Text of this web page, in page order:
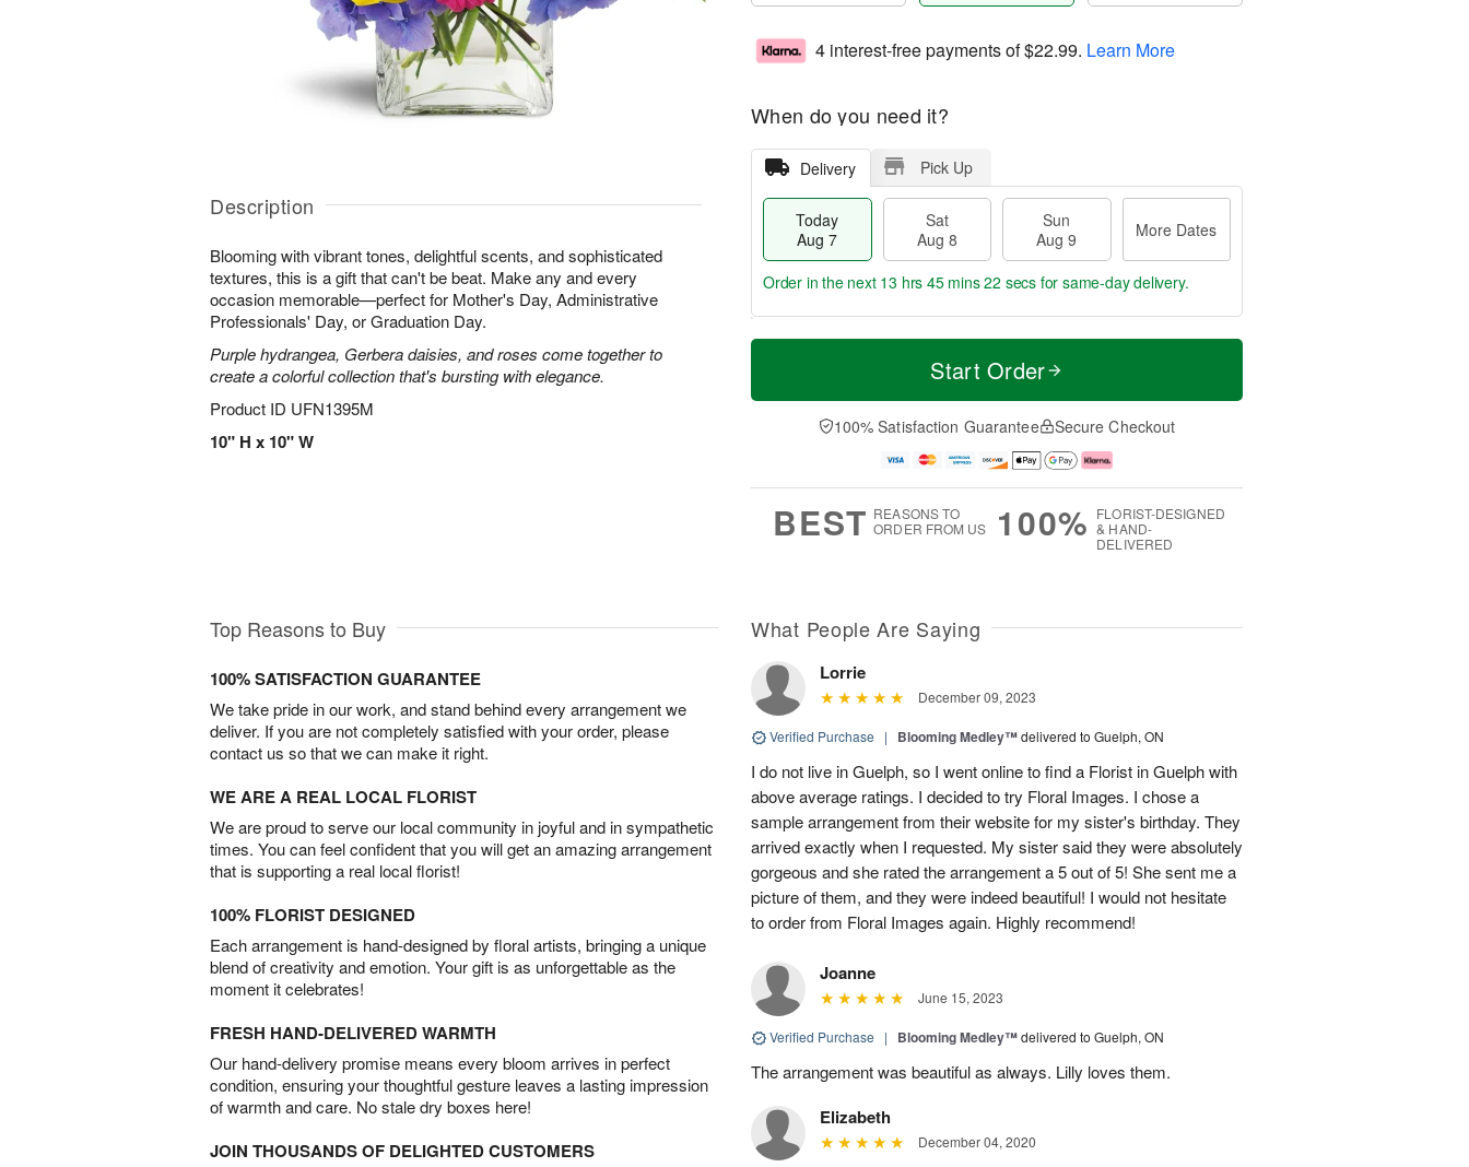
Description
Blooming with vibrant tones, delightful scents, and sophisticated
textures, this is a gift that can't be beat. Make any and every
occasion memorable—perfect for Mother's Day, Administrative
Professionals' Day, or Graduation Day.
Purple hydrangea, Gerbera daisies, and roses come together to
create a colorful collection that's bursting with elegance.
Product ID UFN1395M
10" H x 10" W
4 interest-free payments of$22.99. Learn More
When do you need it?
Delivery Pick Up
Today
Aug 7
Sat
Aug 8
Sun
Aug 9
More Dates
T
a
t
n
A
u
M
e
D
a
Order in the next 13 hrs 45 mins 21 secs for same-day delivery.
Start Order
100% Satisfaction Guarantee Secure Checkout
BEST REASONS TO
ORDER FROM US
100% FLORIST-DESIGNED
& HAND-
DELIVERED
Top Reasons to Buy
100% SATISFACTION GUARANTEE
We take pride in our work, and stand behind every arrangement we
deliver. If you are not completely satisfied with your order, please
contact us so that we can make it right.
WE ARE A REAL LOCAL FLORIST
We are proud to serve our local community in joyful and in sympathetic
times. You can feel confident that you will get an amazing arrangement
that is supporting a real local florist!
100% FLORIST DESIGNED
Each arrangement is hand-designed by floral artists, bringing a unique
blend of creativity and emotion. Your gift is as unforgettable as the
moment it celebrates!
FRESH HAND-DELIVERED WARMTH
Our hand-delivery promise means every bloom arrives in perfect
condition, ensuring your thoughtful gesture leaves a lasting impression
of warmth and care. No stale dry boxes here!
JOIN THOUSANDS OF DELIGHTED CUSTOMERS
What People Are Saying
Lorrie
December 09, 2023
Verified Purchase | Blooming Medley™delivered to Guelph, ON
I do not live in Guelph, so I went online to find a Florist in Guelph with
above average ratings. I decided to try Floral Images. I chose a
sample arrangement from their website for my sister's birthday. They
arrived exactly when I requested. My sister said they were absolutely
gorgeous and she rated the arrangement a 5 out of 5! She sent me a
picture of them, and they were indeed beautiful! I would not hesitate
to order from Floral Images again. Highly recommend!
Joanne
June 15, 2023
Verified Purchase | Blooming Medley™delivered to Guelph, ON
The arrangement was beautiful as always. Lilly loves them.
Elizabeth
December 04, 2020